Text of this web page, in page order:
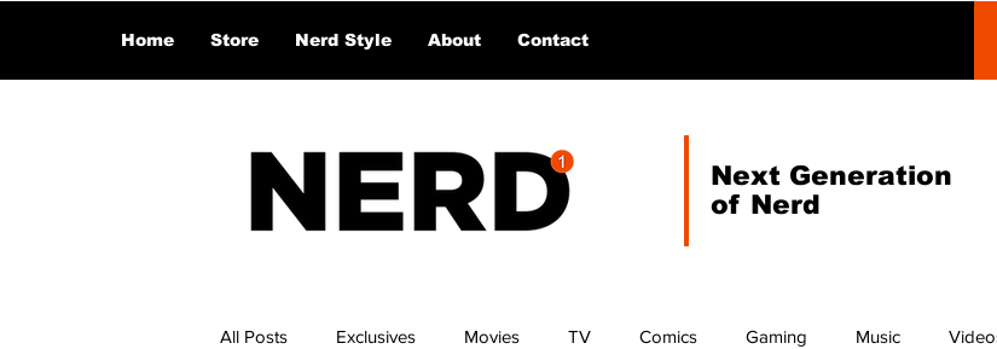
Home Store Nerd Style About Contact
Next Generation
of Nerd
All Posts Exclusives Movies TV Comics Gaming Music